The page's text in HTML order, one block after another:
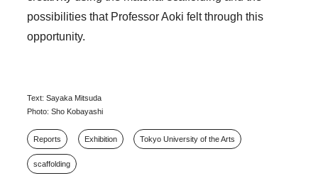
possibilities that Professor Aoki felt through this
opportunity.
Text: Sayaka Mitsuda
Photo: Sho Kobayashi
Reports Exhibition Tokyo University of the Arts
scaffolding